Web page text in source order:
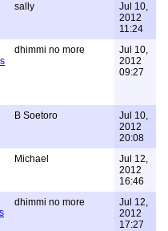
sally
Jul 10,
2012
11:24
dhimmi no more
Jul 10,
2012
09:27
B Soetoro
Jul 10,
2012
20:08
Michael
Jul 12,
2012
16:46
dhimmi no more
Jul 12,
2012
17:27